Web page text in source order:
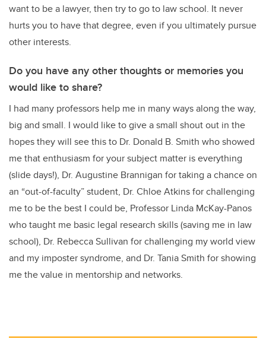
want to be a lawyer, then try to go to law school. It never
hurts you to have that degree, even if you ultimately pursue
other interests.
Do you have any other thoughts or memories you
would like to share?
I had many professors help me in many ways along the way,
big and small. I would like to give a small shout out in the
hopes they will see this to Dr. Donald B. Smith who showed
me that enthusiasm for your subject matter is everything
(slide days!), Dr. Augustine Brannigan for taking a chance on
an “out-of-faculty” student, Dr. Chloe Atkins for challenging
me to be the best I could be, Professor Linda McKay-Panos
who taught me basic legal research skills (saving me in law
school), Dr. Rebecca Sullivan for challenging my world view
and my imposter syndrome, and Dr. Tania Smith for showing
me the value in mentorship and networks.